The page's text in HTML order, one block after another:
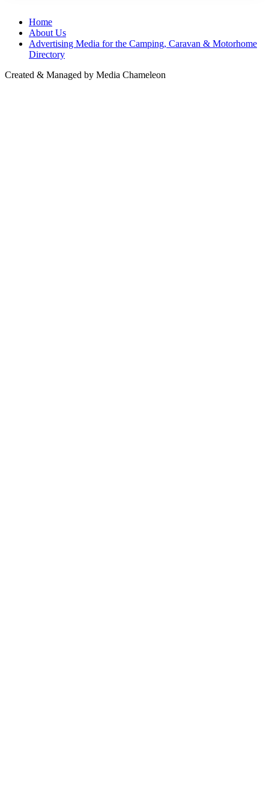
Home
About Us
Advertising Media for the Camping, Caravan & Motorhome
Directory
Created & Managed by Media Chameleon